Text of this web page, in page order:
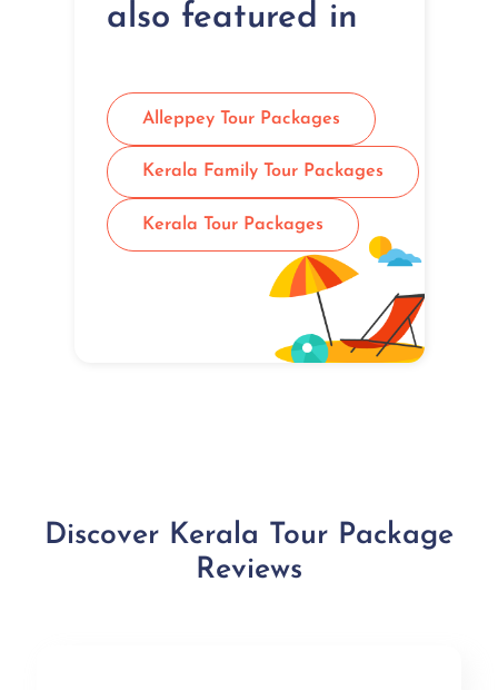
also featured in
Alleppey Tour Packages
Kerala Family Tour Packages
Kerala Tour Packages
Discover Kerala Tour Package
Reviews